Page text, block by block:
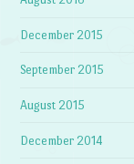
December 2015
September 2015
August 2015
December 2014